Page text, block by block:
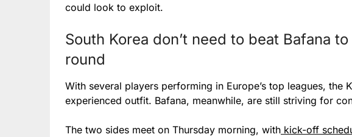
could look to exploit.
South Korea don’t need to beat Bafana
round
With several players performing in Europe’s top leagues, the
experienced outfit. Bafana, meanwhile, are still striving for
The two sides meet on Thursday morning, with kick-off